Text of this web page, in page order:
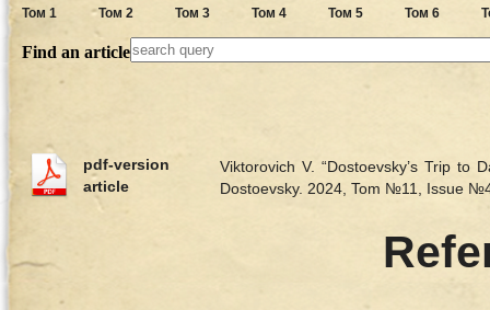
Том 1
Том 2
Том 3
Том 4
Том 5
Том 6
Find an article
pdf-version
article
Viktorovich V. “Dostoevsky’s Trip to
Dostoevsky. 2024, Tom №11, Issue